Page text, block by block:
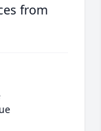
from